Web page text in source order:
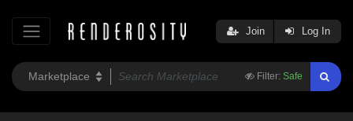
Filter: Safe
Join Log In